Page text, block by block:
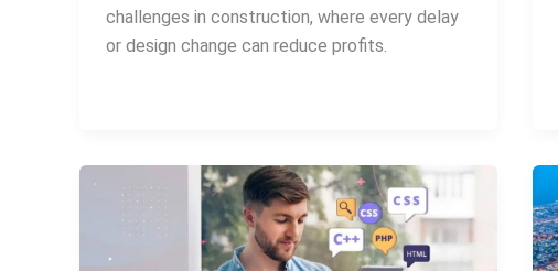
challenges in construction, where every delay
or design change can reduce profits.